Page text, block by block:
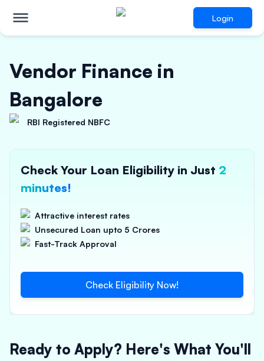
Login
Vendor Finance in
Bangalore
RBI Registered NBFC
Check Your Loan Eligibility in Just 2
minutes!
Attractive interest rates
Unsecured Loan upto 5 Crores
Fast-Track Approval
Check Eligibility Now!
Ready to Apply? Here's What You'll